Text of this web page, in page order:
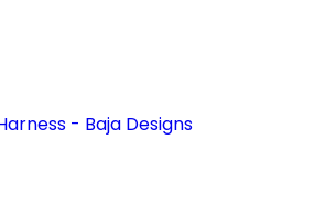
- Baja Designs